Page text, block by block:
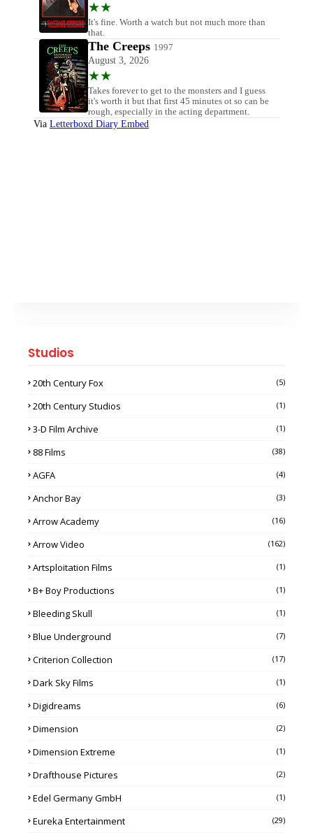
Studios
20th Century Fox (5)
20th Century Studios (1)
3-D Film Archive (1)
88 Films (38)
AGFA (4)
Anchor Bay (3)
Arrow Academy (16)
Arrow Video (162)
Artsploitation Films (1)
B+ Boy Productions (1)
Bleeding Skull (1)
Blue Underground (7)
Criterion Collection (17)
Dark Sky Films (1)
Digidreams (6)
Dimension (2)
Dimension Extreme (1)
Drafthouse Pictures (2)
Edel Germany GmbH (1)
Eureka Entertainment (29)